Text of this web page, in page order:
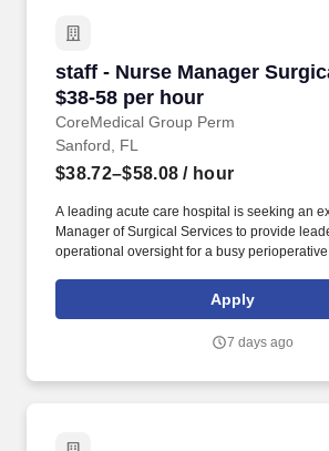
staff - Nurse Manager
$38-58 per hour
CoreMedical Group Perm
staff - Nurse Manager
Sanford, FL
$38.72–$58.08 / hour
A leading acute care hospital is seeking an
Manager of Surgical Services to provide
operational oversight for a busy
areas including the Operating Room,
Room (CVOR), Anesthesia Services, and
Apply
7 days ago